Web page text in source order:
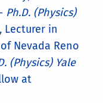
- Ph.D. (Physics)
, Lecturer in
Nevada Reno
(Physics) Yale
at